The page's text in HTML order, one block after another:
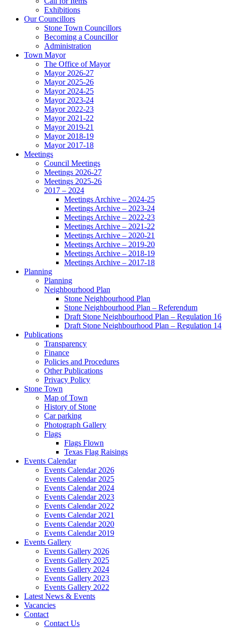
Exhibitions
Our Councillors
Stone Town Councillors
Becoming a Councillor
Administration
Town Mayor
The Office of Mayor
Mayor 2026-27
Mayor 2025-26
Mayor 2024-25
Mayor 2023-24
Mayor 2022-23
Mayor 2021-22
Mayor 2019-21
Mayor 2018-19
Mayor 2017-18
Meetings
Council Meetings
Meetings 2026-27
Meetings 2025-26
2017 – 2024
Meetings Archive – 2024-25
Meetings Archive – 2023-24
Meetings Archive – 2022-23
Meetings Archive – 2021-22
Meetings Archive – 2020-21
Meetings Archive – 2019-20
Meetings Archive – 2018-19
Meetings Archive – 2017-18
Planning
Planning
Neighbourhood Plan
Stone Neighbourhood Plan
Stone Neighbourhood Plan – Referendum
Draft Stone Neighbourhood Plan – Regulation 16
Draft Stone Neighbourhood Plan – Regulation 14
Publications
Transparency
Finance
Policies and Procedures
Other Publications
Privacy Policy
Stone Town
Map of Town
History of Stone
Car parking
Photograph Gallery
Flags
Flags Flown
Texas Flag Raisings
Events Calendar
Events Calendar 2026
Events Calendar 2025
Events Calendar 2024
Events Calendar 2023
Events Calendar 2022
Events Calendar 2021
Events Calendar 2020
Events Calendar 2019
Events Gallery
Events Gallery 2026
Events Gallery 2025
Events Gallery 2024
Events Gallery 2023
Events Gallery 2022
Latest News & Events
Vacancies
Contact
Contact Us